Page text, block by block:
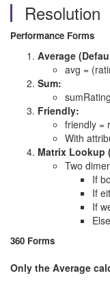
Resolution
Performance Forms
Average
avg =
Sum:
Friendly:
friendly =
With
Matrix Lookup
Two
If
If
If
360 Forms
Only the Average